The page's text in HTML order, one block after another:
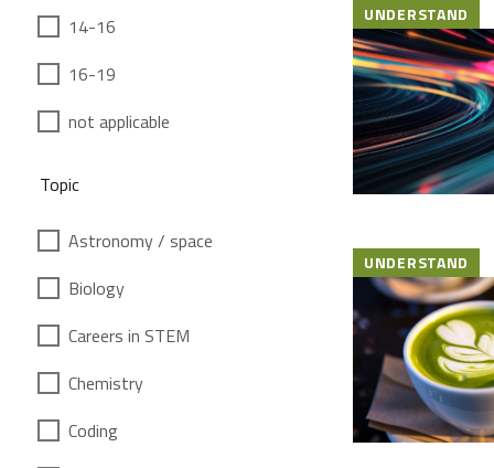
14-16
16-19
not applicable
Topic
Astronomy / space
Biology
Careers in STEM
Chemistry
Coding
UNDERSTAND
UNDERSTAND